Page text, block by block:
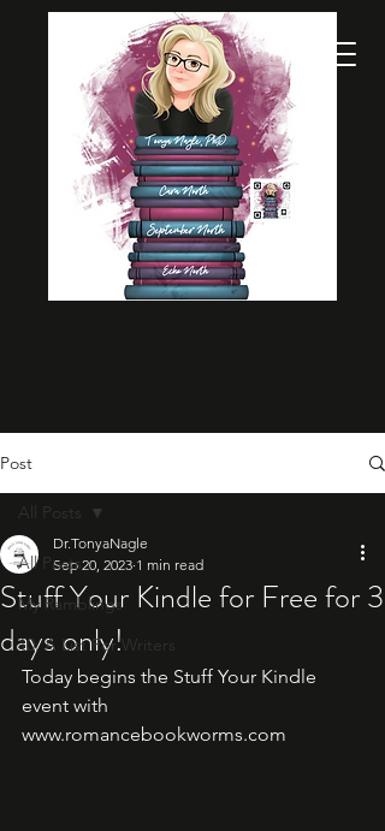
Post
All Posts
My Ramblings
10: A List For Writers
All Posts
Stuff Your Kindle for Free for 3
days only!
Dr.TonyaNagle
Sep 20, 2023 1 min read
Today begins the Stuff Your Kindle
event with
www.romancebookworms.com